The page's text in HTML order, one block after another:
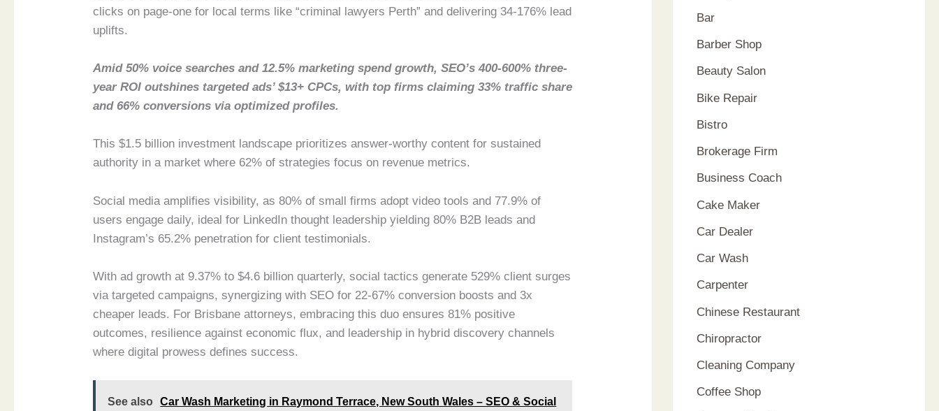
clicks on page-one for local terms like “criminal lawyers Perth” and delivering 34-176% lead
uplifts.
Amid 50% voice searches and 12.5% marketing spend growth, SEO’s 400-600% three-
year ROI outshines targeted ads’ $13+ CPCs, with top firms claiming 33% traffic share
and 66% conversions via optimized profiles.
This $1.5 billion investment landscape prioritizes answer-worthy content for sustained
authority in a market where 62% of strategies focus on revenue metrics.
Social media amplifies visibility, as 80% of small firms adopt video tools and 77.9% of
users engage daily, ideal for LinkedIn thought leadership yielding 80% B2B leads and
Instagram’s 65.2% penetration for client testimonials.
With ad growth at 9.37% to $4.6 billion quarterly, social tactics generate 529% client surges
via targeted campaigns, synergizing with SEO for 22-67% conversion boosts and 3x
cheaper leads. For Brisbane attorneys, embracing this duo ensures 81% positive
outcomes, resilience against economic flux, and leadership in hybrid discovery channels
where digital prowess defines success.
See also
Car Wash Marketing in Raymond Terrace, New South Wales – SEO & Social
Bar
Barber Shop
Beauty Salon
Bike Repair
Bistro
Brokerage Firm
Business Coach
Cake Maker
Car Dealer
Car Wash
Carpenter
Chinese Restaurant
Chiropractor
Cleaning Company
Coffee Shop